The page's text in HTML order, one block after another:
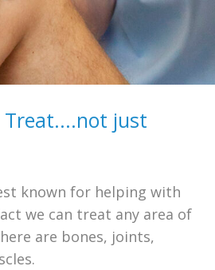
Treat....not just
known for helping with
we can treat any area of
are bones, joints,